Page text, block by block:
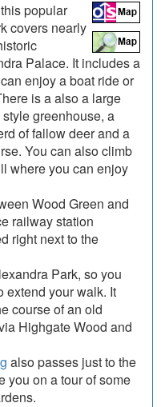
popular
covers nearly
Palace. It includes a
enjoy a boat ride or
is a also a large
greenhouse, a
of fallow deer and a
You can also climb
where you can enjoy
Wood Green and
railway station
right next to the
Park, so you
extend your walk. It
course of an old
Highgate Wood and
also passes just to the
you on a tour of some